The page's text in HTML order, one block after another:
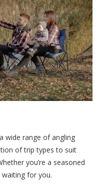
wide range of angling
of trip types to suit
you’re a seasoned
waiting for you.